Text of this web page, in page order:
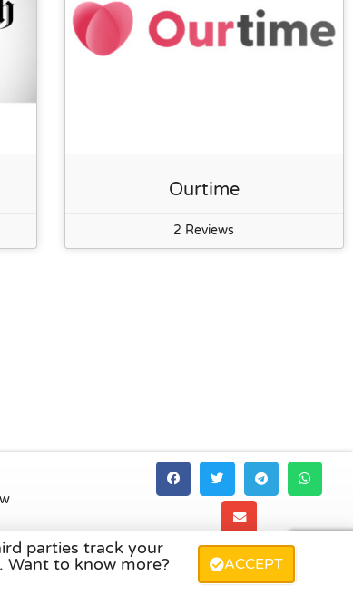
Ourtime
2 Reviews
,Finland, andSweden
parties track your
Want to know more?
ACCEPT